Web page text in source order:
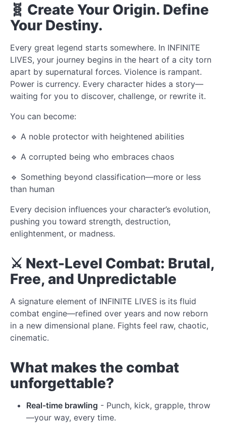
🧬 Create Your Origin. Define
Your Destiny.
Every great legend starts somewhere. In INFINITE
LIVES, your journey begins in the heart of a city torn
apart by supernatural forces. Violence is rampant.
Power is currency. Every character hides a story—
waiting for you to discover, challenge, or rewrite it.
You can become:
🔹 A noble protector with heightened abilities
🔹 A corrupted being who embraces chaos
🔹 Something beyond classification—more or less
than human
Every decision influences your character’s evolution,
pushing you toward strength, destruction,
enlightenment, or madness.
⚔️ Next-Level Combat: Brutal,
Free, and Unpredictable
A signature element of INFINITE LIVES is its fluid
combat engine—refined over years and now reborn
in a new dimensional plane. Fights feel raw, chaotic,
cinematic.
What makes the combat
unforgettable?
Real-time brawling - Punch, kick, grapple, throw
—your way, every time.